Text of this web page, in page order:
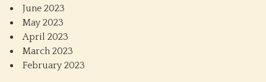
June 2023
May 2023
April 2023
March 2023
February 2023